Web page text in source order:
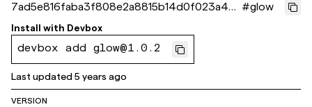
7ad5e816faba3f808e2a8815b14d0f023a4e2
160
#glow
Install with Devbox
devbox add glow@1.0.2
Last updated5 years ago
VERSION